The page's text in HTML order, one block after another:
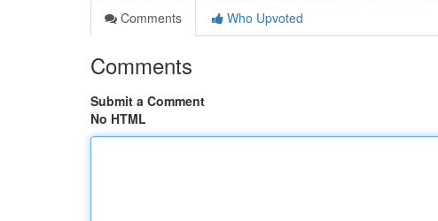
Comments
Who Upvoted
Comments
Submit a Comment
No HTML